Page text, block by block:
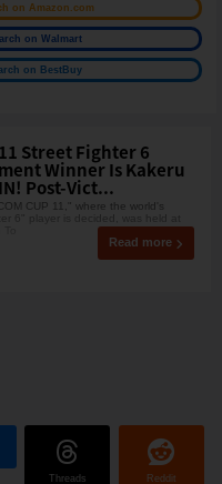
on Amazon.com
on Walmart
on BestBuy
11 Street Fighter 6
Winner Is Kakeru
Post-Vict...
CUP 11," where the world's
6" player is decided, was held at
Read more
Threads Reddit